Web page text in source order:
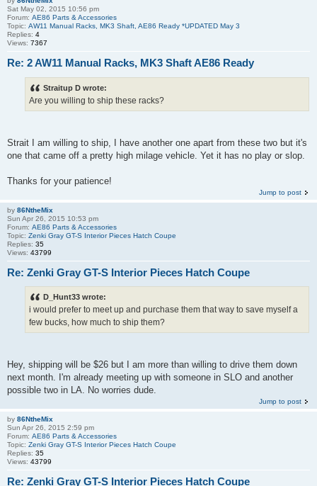
Sat May 02, 2015 10:56 pm
Forum: AE86 Parts & Accessories
Topic: AW11 Manual Racks, MK3 Shaft, AE86 Ready *UPDATED May 3
Replies: 4
Views: 7367
Re: 2 AW11 Manual Racks, MK3 Shaft AE86 Ready
Straitup D wrote:
Are you willing to ship these racks?
Strait I am willing to ship, I have another one apart from these two but it's
one that came off a pretty high milage vehicle. Yet it has no play or slop.
Thanks for your patience!
Jump to post
by 86NtheMix
Sun Apr 26, 2015 10:53 pm
Forum: AE86 Parts & Accessories
Topic: Zenki Gray GT-S Interior Pieces Hatch Coupe
Replies: 35
Views: 43799
Re: Zenki Gray GT-S Interior Pieces Hatch Coupe
D_Hunt33 wrote:
i would prefer to meet up and purchase them that way to save myself a
few bucks, how much to ship them?
Hey, shipping will be $26 but I am more than willing to drive them down
next month. I'm already meeting up with someone in SLO and another
possible two in LA. No worries dude.
Jump to post
by 86NtheMix
Sun Apr 26, 2015 2:59 pm
Forum: AE86 Parts & Accessories
Topic: Zenki Gray GT-S Interior Pieces Hatch Coupe
Replies: 35
Views: 43799
Re: Zenki Gray GT-S Interior Pieces Hatch Coupe